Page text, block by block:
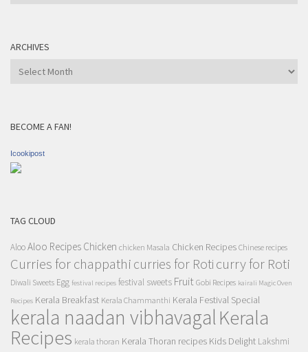
ARCHIVES
Archives
BECOME A FAN!
Icookipost
TAG CLOUD
AlooAloo Recipes Chicken chicken Masala Chicken Recipes Chinese recipes
Curries for chappathi curries for Roti curry for Roti
Diwali Sweets Egg festival recipes festival sweets Fruit Gobi Recipes kairali Magic Oven
Recipes Kerala Breakfast Kerala Chammanthi Kerala Festival Special
kerala naadan vibhavagalKerala
Recipes kerala thoran Kerala Thoran recipes Kids Delight Lakshmi